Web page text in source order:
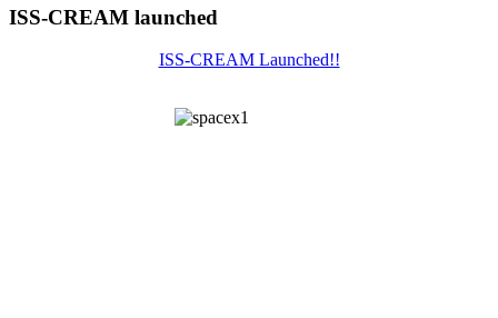
ISS-CREAM launched
ISS-CREAM Launched!!